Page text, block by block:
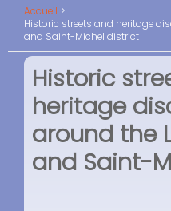
Accueil
Historic streets and heritage
and Saint-Michel district
Historic
heritage
around the
and Saint-